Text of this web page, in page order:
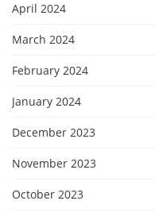
April 2024
March 2024
February 2024
January 2024
December 2023
November 2023
October 2023